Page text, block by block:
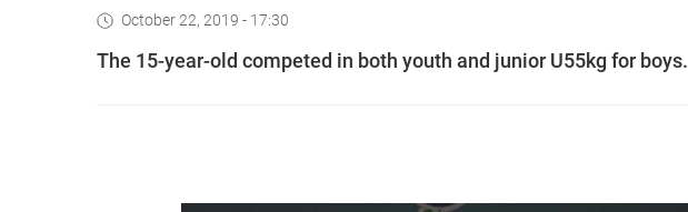
October 22, 2019 - 17:30
The 15-year-old competed in both youth and junior U55kg for boys.